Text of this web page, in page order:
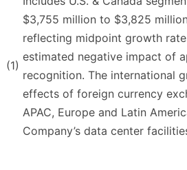
(1)
$3,755 million to $3,825
reflecting midpoint growth
estimated negative impact of
recognition. The international
effects of foreign currency
APAC, Europe and Latin
Company’s data center